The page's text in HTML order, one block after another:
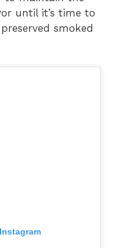
until it’s time to
smoked